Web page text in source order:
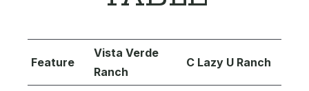
Feature
Vista Verde
Ranch
C Lazy U Ranch